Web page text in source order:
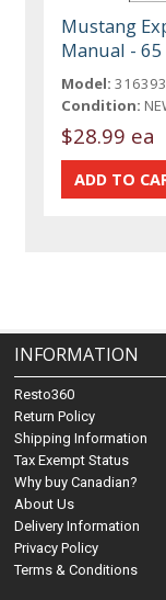
Mustang
Manual - 65
Model:
Condition:
$28.99 ea
INFORMATION
Resto360
Return Policy
Shipping Information
Tax Exempt Status
Why buy Canadian?
About Us
Delivery Information
Privacy Policy
Terms & Conditions